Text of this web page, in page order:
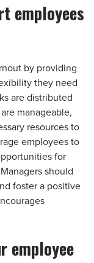
employees
by providing
they need
are distributed
manageable,
resources to
employees to
for
should
foster a positive
employee